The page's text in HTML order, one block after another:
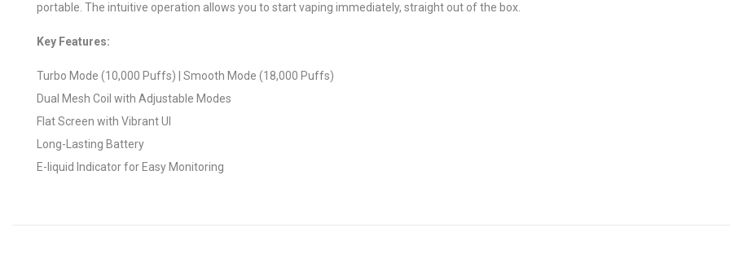
portable. The intuitive operation allows you to start vaping immediately, straight out of the box.
Key Features:
Turbo Mode (10,000 Puffs) | Smooth Mode (18,000 Puffs)
Dual Mesh Coil with Adjustable Modes
Flat Screen with Vibrant UI
Long-Lasting Battery
E-liquid Indicator for Easy Monitoring